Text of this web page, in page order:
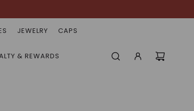
JEWELRY CAPS
& REWARDS